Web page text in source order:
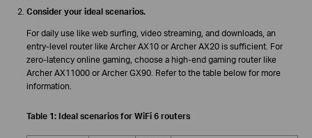
Consider your ideal scenarios.
For daily use like web surfing, video streaming, and downloads, an
entry-level router like Archer AX10 or Archer AX20 is sufficient. For
zero-latency online gaming, choose a high-end gaming router like
Archer AX11000 or Archer GX90. Refer to the table below for more
information.
Table 1: Ideal scenarios for WiFi 6 routers